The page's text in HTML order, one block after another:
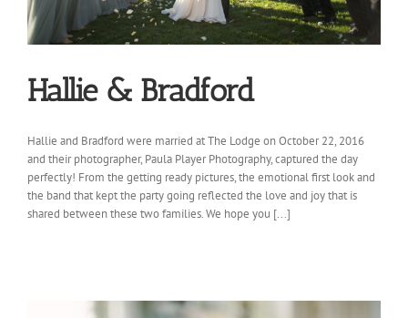
Hallie & Bradford
Hallie and Bradford were married at The Lodge on October 22, 2016
and their photographer, Paula Player Photography, captured the day
perfectly! From the getting ready pictures, the emotional first look and
the band that kept the party going reflected the love and joy that is
shared between these two families. We hope you [...]